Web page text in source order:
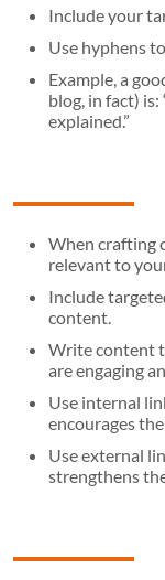
Include your
Use hyphens
Example, a
blog, in fact)
explained.”
When crafting
relevant to
Include
content.
Write content
are engaging
Use internal
encourages
Use external
strengthens